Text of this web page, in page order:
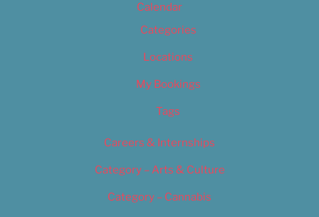
Calendar
Categories
Locations
My Bookings
Tags
Careers & Internships
Category – Arts & Culture
Category – Cannabis